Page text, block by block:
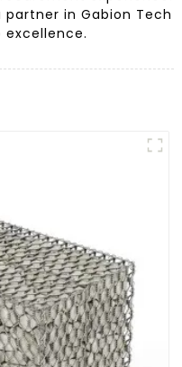
partner in Gabion Tech